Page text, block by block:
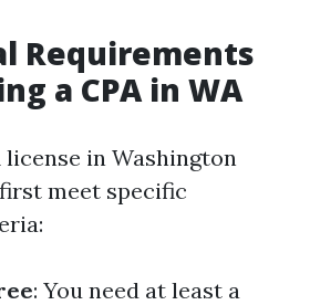
Requirements
a CPA in WA
license in Washington
meet specific
: You need at least a